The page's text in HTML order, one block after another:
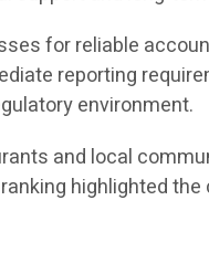
for reliable
reporting
environment.
and local
highlighted